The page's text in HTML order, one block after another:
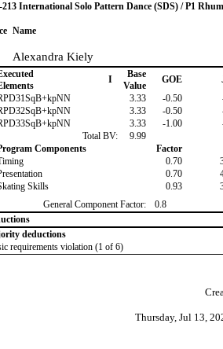
213 International Solo Pattern Dance (SDS) / P1
Name
Alexandra Kiely
I
Base
Value
GOE
3.33 -0.50
3.33 -0.50
3.33 -1.00
Total BV:
9.99
Components
Factor
0.70
0.70
Skills
0.93
General Component Factor:
0.8
deductions
requirements violation (1 of 6)
Thursday, Jul 13,